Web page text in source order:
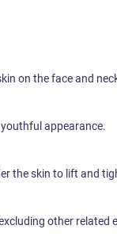
on the face and
appearance.
the skin to lift and
other related